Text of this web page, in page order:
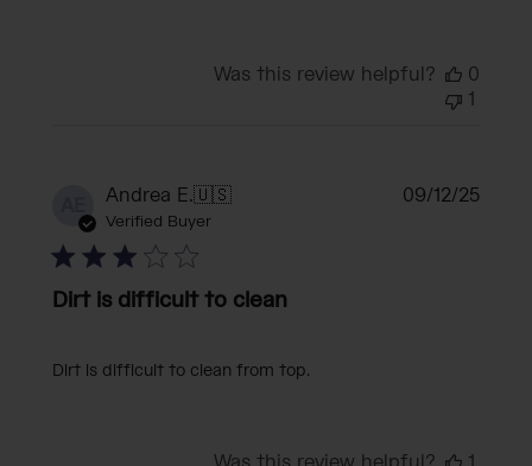
Was this review helpful?
0
1
Andrea E.🇺🇸
Verified Buyer
Dirt is difficult to clean
Dirt is difficult to clean from top.
09/12/25